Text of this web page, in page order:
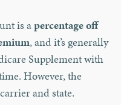
is apercentage off
, and it’s generally
Supplement with
However, the
and state.